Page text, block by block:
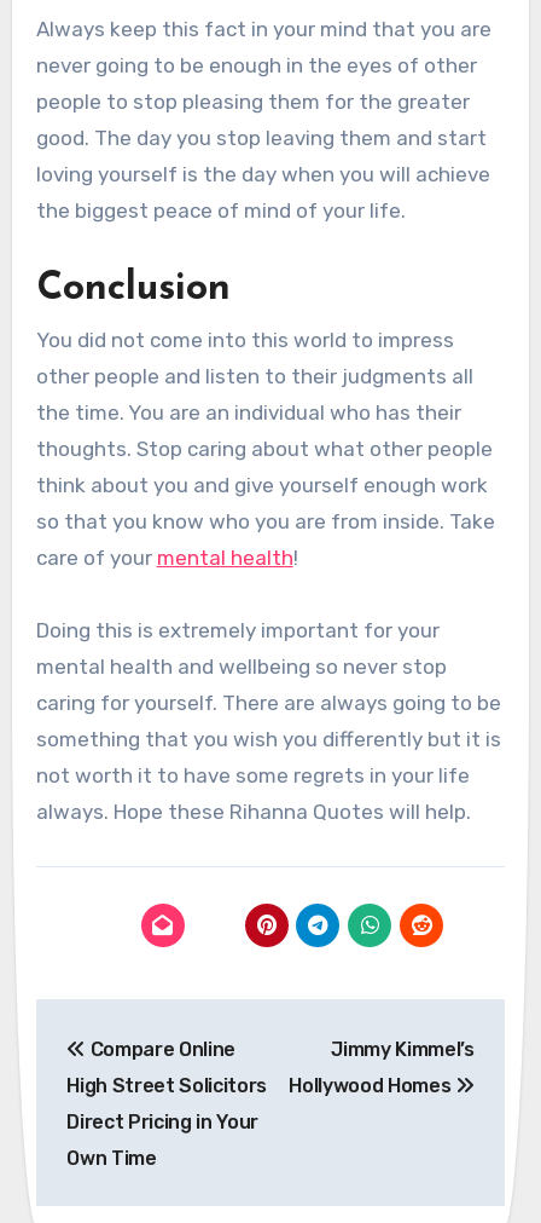
Always keep this fact in your mind that you are
never going to be enough in the eyes of other
people to stop pleasing them for the greater
good. The day you stop leaving them and start
loving yourself is the day when you will achieve
the biggest peace of mind of your life.
Conclusion
You did not come into this world to impress
other people and listen to their judgments all
the time. You are an individual who has their
thoughts. Stop caring about what other people
think about you and give yourself enough work
so that you know who you are from inside. Take
care of your mental health!
Doing this is extremely important for your
mental health and wellbeing so never stop
caring for yourself. There are always going to be
something that you wish you differently but it is
not worth it to have some regrets in your life
always. Hope these Rihanna Quotes will help.
navigation
Compare Online
High Street Solicitors
Direct Pricing in Your
Own Time
Jimmy Kimmel’s
Hollywood Homes